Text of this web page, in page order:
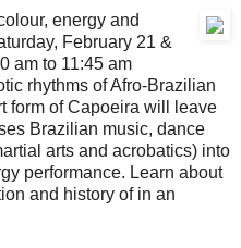
energy and
February 21 &
am to 11:45 am
rhythms of Afro-Brazilian
form of Capoeira will leave
Brazilian music, dance
arts and acrobatics) into
performance. Learn about
and history of in an